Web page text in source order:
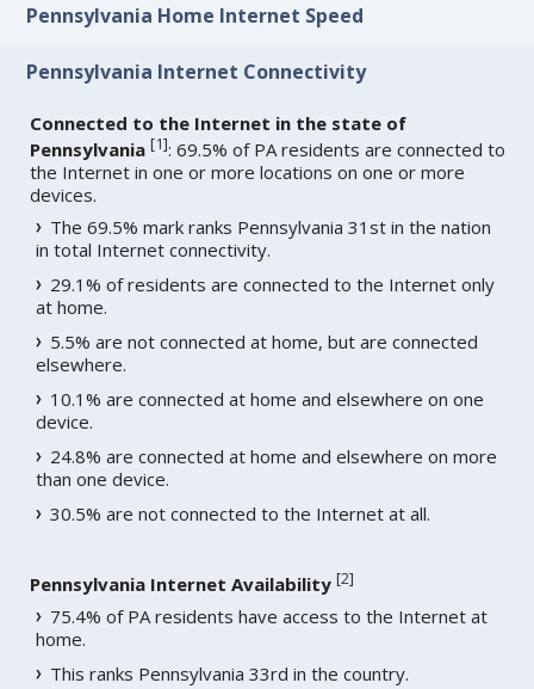
Pennsylvania Home Internet Speed
Pennsylvania Internet Connectivity
Connected to the Internet in the state of
Pennsylvania [1]: 69.5% of PA residents are connected to
the Internet in one or more locations on one or more
devices.
The 69.5% mark ranks Pennsylvania 31st in the nation
in total Internet connectivity.
29.1% of residents are connected to the Internet only
at home.
5.5% are not connected at home, but are connected
elsewhere.
10.1% are connected at home and elsewhere on one
device.
24.8% are connected at home and elsewhere on more
than one device.
30.5% are not connected to the Internet at all.
Pennsylvania Internet Availability [2]
75.4% of PA residents have access to the Internet at
home.
This ranks Pennsylvania 33rd in the country.